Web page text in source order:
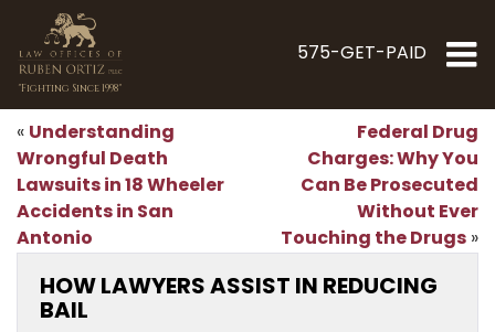
"Fighting Since 1998"
575-GET-PAID
«Understanding
Wrongful Death
Lawsuits in 18 Wheeler
Accidents in San
Antonio
Federal Drug
Charges: Why You
Can Be Prosecuted
Without Ever
Touching the Drugs»
HOW LAWYERS ASSIST IN REDUCING
BAIL